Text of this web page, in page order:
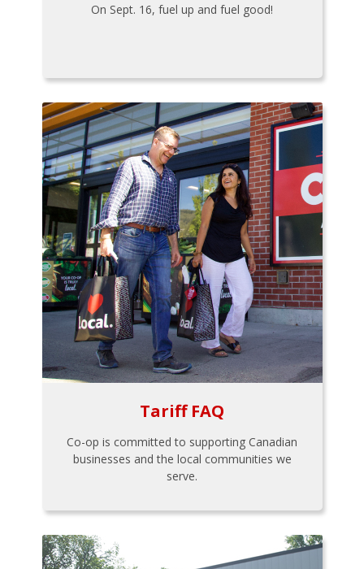
On Sept. 16, fuel up and fuel good!
Tariff FAQ
Co-op is committed to supporting Canadian
businesses and the local communities we
serve.